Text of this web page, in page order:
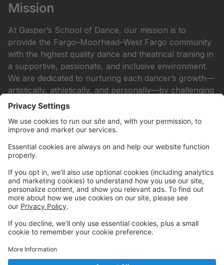
Mission
At Gasper’s School of Dance, our mission is to
provide the Fargo–Moorhead–West Fargo community
with the highest quality dance and theatrical training in
a supportive, passionate, and inclusive environment.
We are dedicated to nurturing each dancer’s growth—
artistically, athletically, and personally—by challenging
them to reach their full potential with strength,
future in the performing arts or simply find joy in
and to thrive.
Contact Us
524 7th Street N
Fargo, ND 58102
Call: 701-234-9440